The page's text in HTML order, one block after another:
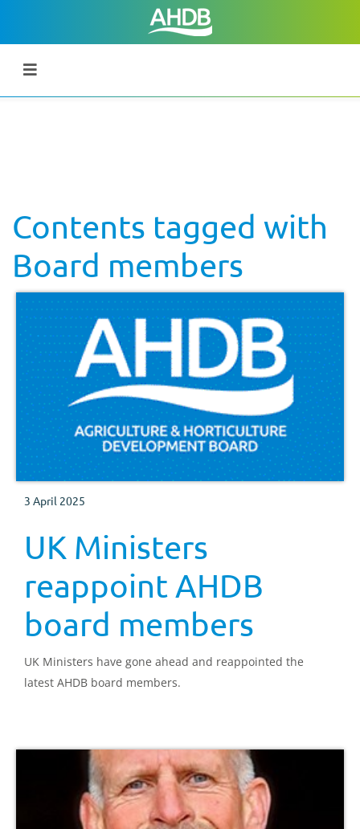
Contents tagged with
Board members
3 April 2025
UK Ministers
reappoint AHDB
board members
UK Ministers have gone ahead and reappointed the
latest AHDB board members.